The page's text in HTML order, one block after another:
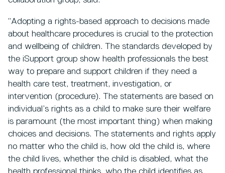
“Adopting a rights-based approach to decisions made
about healthcare procedures is crucial to the protection
and wellbeing of children. The standards developed by
the iSupport group show health professionals the best
way to prepare and support children if they need a
health care test, treatment, investigation, or
intervention (procedure). The statements are based on
individual’s rights as a child to make sure their welfare
is paramount (the most important thing) when making
choices and decisions. The statements and rights apply
no matter who the child is, how old the child is, where
the child lives, whether the child is disabled, what the